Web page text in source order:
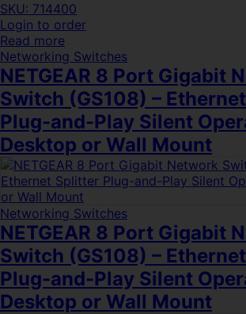
SKU: 714400
Login to order
Read more
Networking Switches
NETGEAR 8 Port Gigabit
Switch (GS108) –
Plug-and-Play Silent
Desktop or Wall Mount
Networking Switches
NETGEAR 8 Port Gigabit
Switch (GS108) –
Plug-and-Play Silent
Desktop or Wall Mount